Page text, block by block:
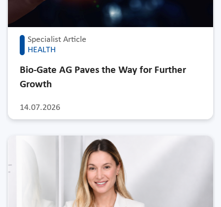
Specialist Article
HEALTH
14.07.2026
Bio-Gate AG Paves the Way for Further
Growth